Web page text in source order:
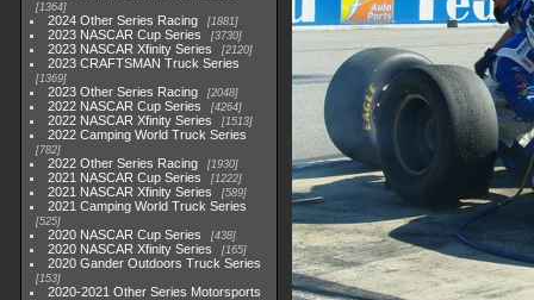
1364
2024 Other Series Racing 1881
2023 NASCAR Cup Series 3730
2023 NASCAR Xfinity Series 2120
2023 CRAFTSMAN Truck Series
1369
2023 Other Series Racing 2048
2022 NASCAR Cup Series 4264
2022 NASCAR Xfinity Series 1513
2022 Camping World Truck Series
782
2022 Other Series Racing 1930
2021 NASCAR Cup Series 1222
2021 NASCAR Xfinity Series 589
2021 Camping World Truck Series
525
2020 NASCAR Cup Series 438
2020 NASCAR Xfinity Series 165
2020 Gander Outdoors Truck Series
153
2020-2021 Other Series Motorsports